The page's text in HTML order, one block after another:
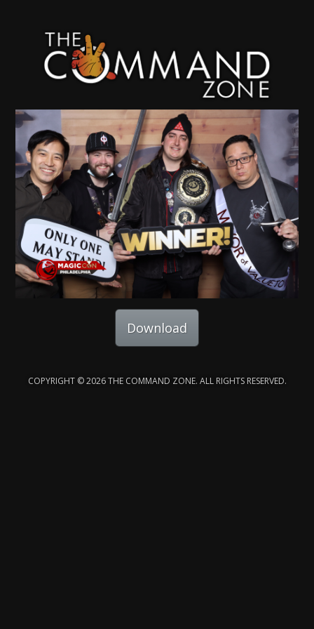
Download
COPYRIGHT © 2026 THE COMMAND ZONE. ALL RIGHTS RESERVED.